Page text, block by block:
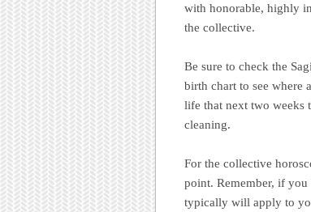
with honorable, highly
the collective.
Be sure to check the
birth chart to see where
life that next two weeks
cleaning.
For the collective
point. Remember, if
typically will apply to